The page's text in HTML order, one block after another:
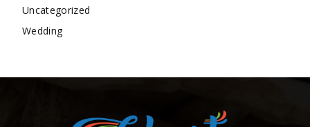
Uncategorized
Wedding